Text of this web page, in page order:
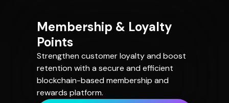
Membership & Loyalty
Points
Strengthen customer loyalty and boost
retention with a secure and efficient
blockchain-based membership and
rewards platform.